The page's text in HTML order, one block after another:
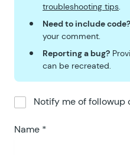
troubleshooting tips.
Need to include code?
your comment.
Reporting a bug?
can be recreated.
Notify me of followup
Name *